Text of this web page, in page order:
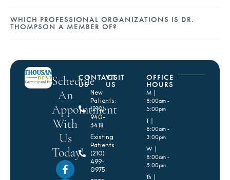
WHICH PROFESSIONAL ORGANIZATIONS IS DR.
THOMPSON A MEMBER OF?
Schedule
An
Appointment
With
Us
Today!
CONTACT
US
New
Patients:
(210)
940-
3418
Existing
Patients:
(210)
499-
0975
VISIT
US
OFFICE
HOURS
M |
8:00am -
5:00pm
T |
8:00am -
3:00pm
W |
8:00am -
5:00pm
Th |